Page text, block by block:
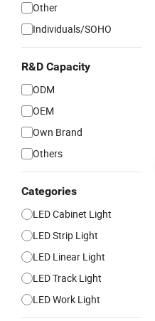
Other
Individuals/SOHO
R&D Capacity
ODM
OEM
Own Brand
Others
Categories
LED Cabinet Light
LED Strip Light
LED Linear Light
LED Track Light
LED Work Light